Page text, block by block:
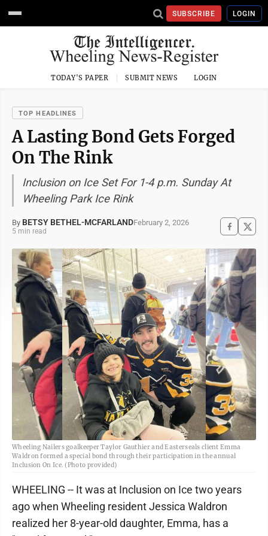
SUBSCRIBE LOGIN
TODAY'S PAPER SUBMIT NEWS LOGIN
TOP HEADLINES
A Lasting Bond Gets Forged
On The Rink
Inclusion on Ice Set For 1-4 p.m. Sunday At
Wheeling Park Ice Rink
By BETSY BETHEL-MCFARLANDFebruary 2, 2026
5 min read
Wheeling Nailers goalkeeper Taylor Gauthier and Easterseals client Emma
Waldron formed a special bond through their participation in the annual
Inclusion On Ice. (Photo provided)
WHEELING -- It was at Inclusion on Ice two years
ago when Wheeling resident Jessica Waldron
realized her 8-year-old daughter, Emma, has a